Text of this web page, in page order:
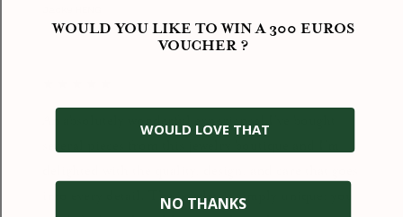
several pieces from this jewelry boutique and I’m
into every detail. The jewelry is simply unique: you
WOULD YOU LIKE TO WIN A 300 EUROS
VOUCHER ?
WOULD LOVE THAT
NO THANKS